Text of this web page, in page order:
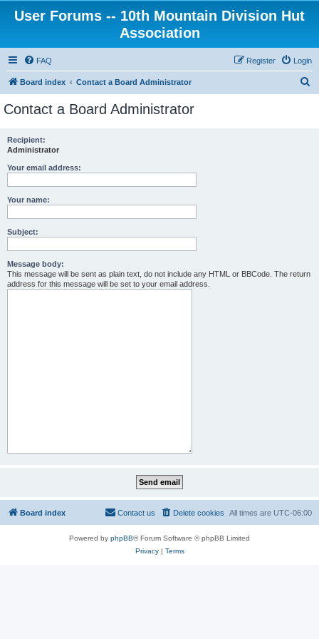
User Forums -- 10th Mountain Division Hut
Association
FAQ Login
Register
Board index Contact a Board Administrator
Contact a Board Administrator
Recipient:
Administrator
Your email address:
Your name:
Subject:
Message body:
This message will be sent as plain text, do not include any HTML or BBCode. The return
address for this message will be set to your email address.
Board index All times are UTC-06:00
Delete cookies
Contact us
Powered by phpBB® Forum Software © phpBB Limited
Privacy| Terms